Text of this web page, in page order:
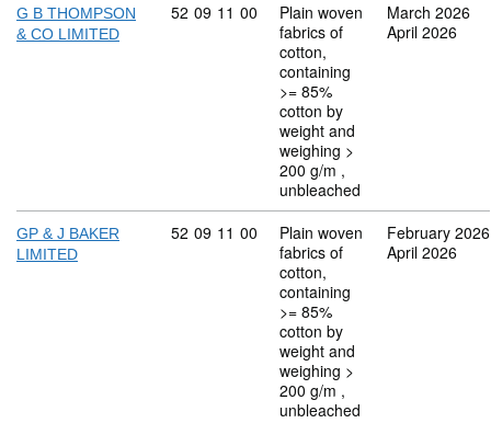
G B THOMPSON
& CO LIMITED
Commodity code: 52 09 11 00
52 09 11 00
Plain woven
fabrics of
cotton,
containing
>= 85%
cotton by
weight and
weighing >
200 g/m ,
unbleached
March 2026
April 2026
GP & J BAKER
LIMITED
Commodity code: 52 09 11 00
52 09 11 00
Plain woven
fabrics of
cotton,
containing
>= 85%
cotton by
weight and
weighing >
200 g/m ,
unbleached
February 2026
April 2026